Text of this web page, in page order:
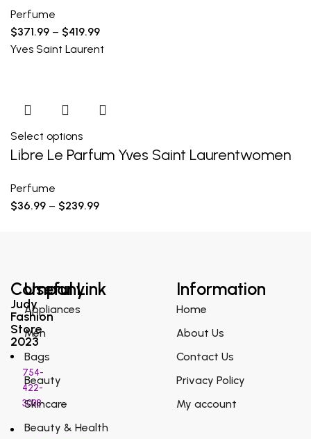
Perfume
$371.99 – $419.99
Yves Saint Laurent
Select options
Libre Le Parfum Yves Saint Laurentwomen
Perfume
$36.99 – $239.99
Company
Judy
Fashion
Store
2023
754-
422-
3038
Useful Link
Appliances
Men
Bags
Beauty
Skincare
Beauty & Health
Information
Home
About Us
Contact Us
Privacy Policy
My account